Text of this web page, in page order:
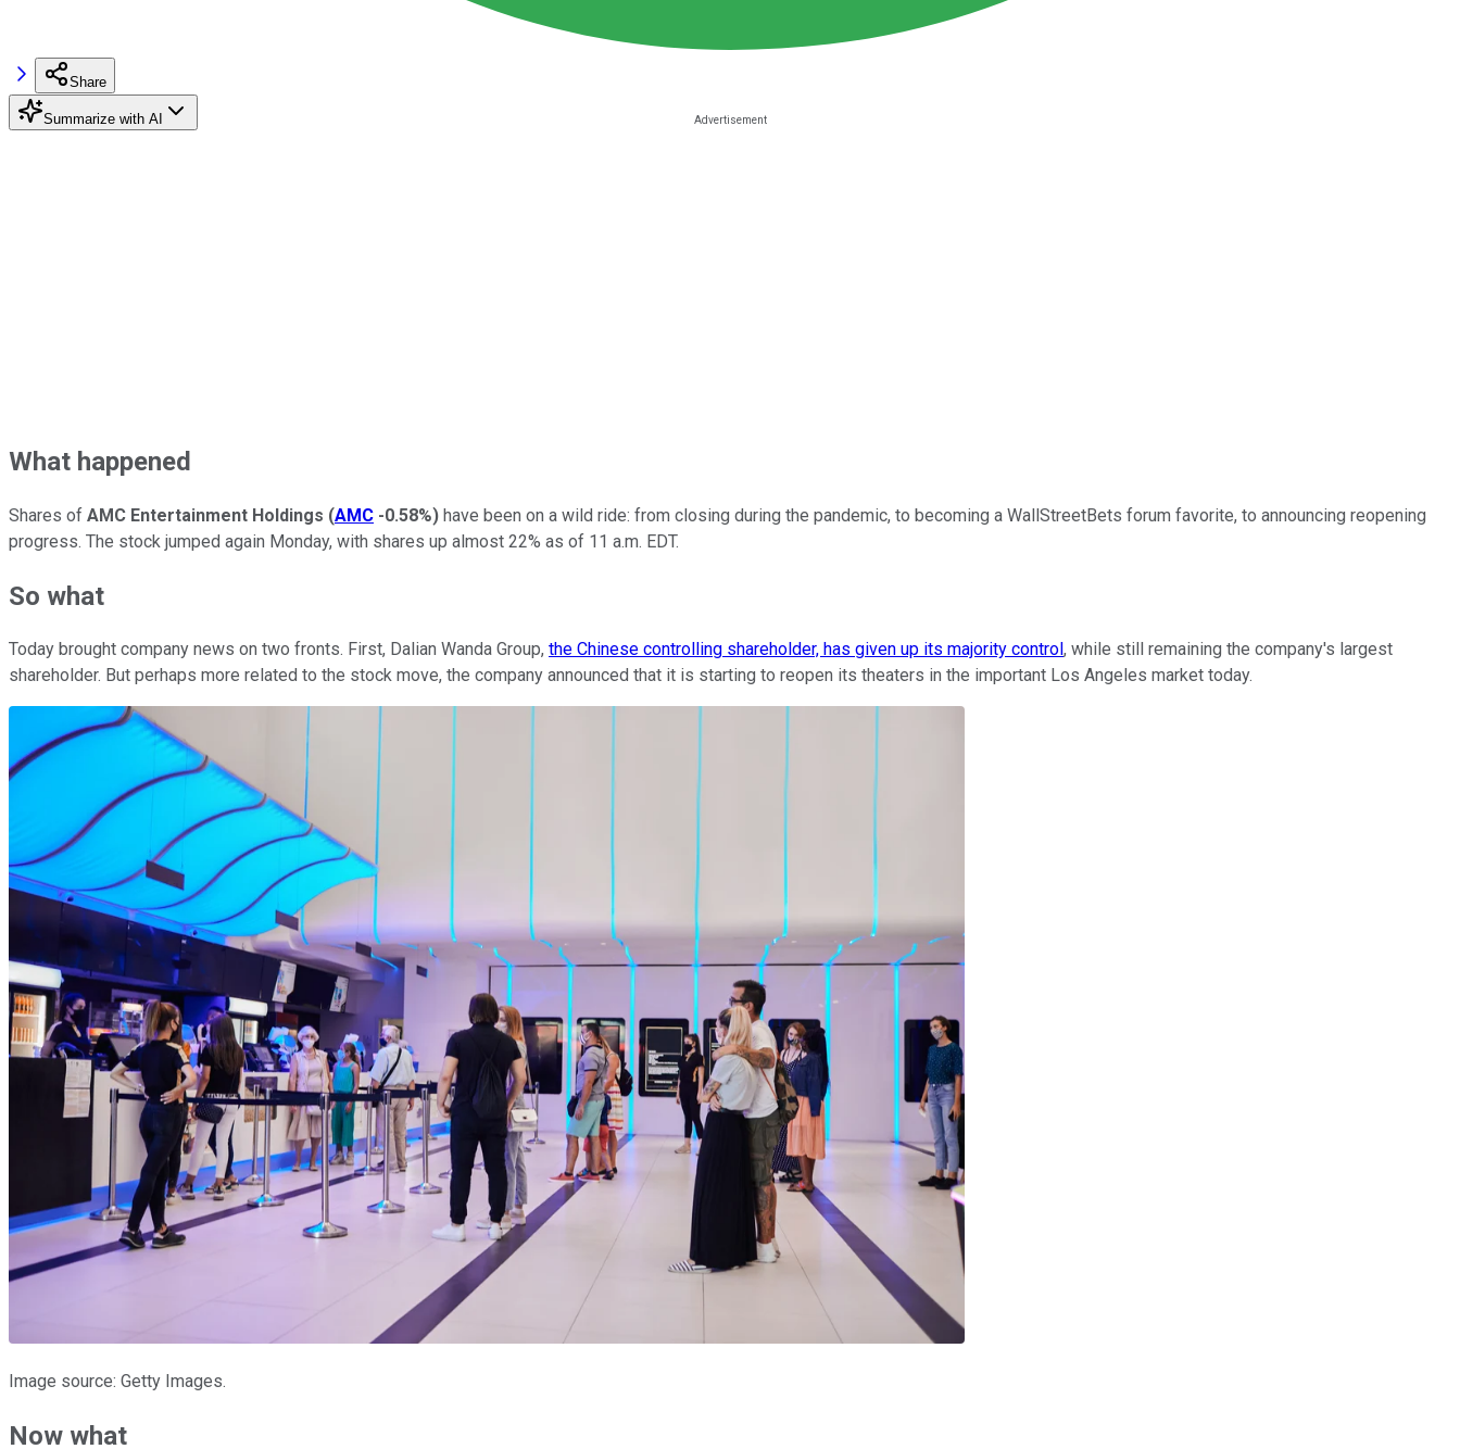
Share
Summarize with AI
What happened
Shares of AMC Entertainment Holdings (AMC -0.58%) have been on a wild ride: from closing during the pandemic, to becoming a WallStreetBets forum favorite, to announcing reopening
progress. The stock jumped again Monday, with shares up almost 22% as of 11 a.m. EDT.
So what
Today brought company news on two fronts. First, Dalian Wanda Group, the Chinese controlling shareholder, has given up its majority control , while still remaining the company's largest
shareholder. But perhaps more related to the stock move, the company announced that it is starting to reopen its theaters in the important Los Angeles market today.
Image source: Getty Images.
Now what